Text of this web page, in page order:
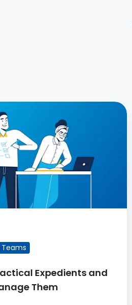
Expedients and
Them